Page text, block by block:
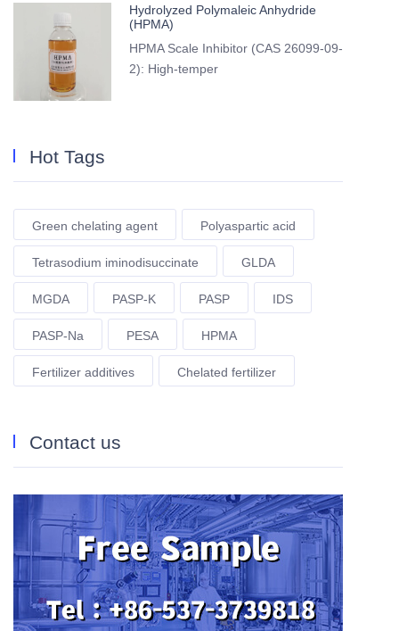
Hydrolyzed Polymaleic Anhydride
(HPMA)
HPMA Scale Inhibitor (CAS 26099-09-
2): High-temper
Hot Tags
Green chelating agent Polyaspartic acid
Tetrasodium iminodisuccinate GLDA
MGDA PASP-K PASP IDS
PASP-Na PESA HPMA
Fertilizer additives Chelated fertilizer
Contact us